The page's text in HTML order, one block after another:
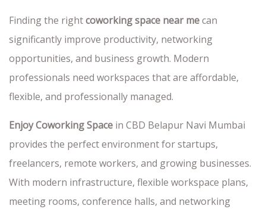
Finding the rightcoworking space near mecan
significantly improve productivity, networking
opportunities, and business growth. Modern
professionals need workspaces that are affordable,
flexible, and professionally managed.
Enjoy Coworking Space in CBD Belapur Navi Mumbai
provides the perfect environment for startups,
freelancers, remote workers, and growing businesses.
With modern infrastructure, flexible workspace plans,
meeting rooms, conference halls, and networking